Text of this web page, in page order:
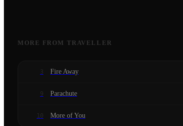
MORE FROM TRAVELLER
3 Fire Away
Parachute
10 More of You